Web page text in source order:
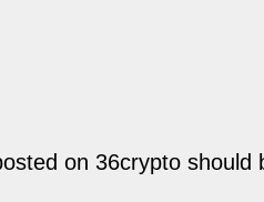
on 36crypto